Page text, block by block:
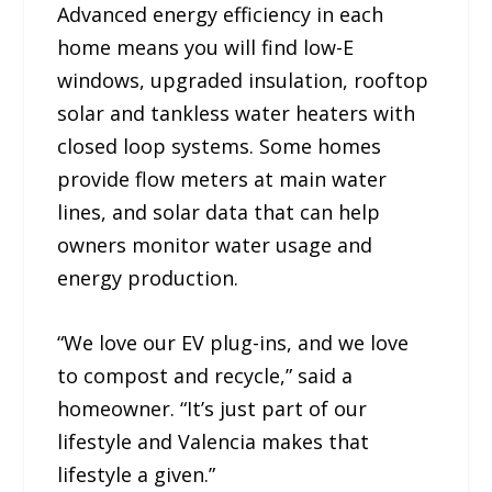
Advanced energy efficiency in each
home means you will find low-E
windows, upgraded insulation, rooftop
solar and tankless water heaters with
closed loop systems. Some homes
provide flow meters at main water
lines, and solar data that can help
owners monitor water usage and
energy production.
“We love our EV plug-ins, and we love
to compost and recycle,” said a
homeowner. “It’s just part of our
lifestyle and Valencia makes that
lifestyle a given.”